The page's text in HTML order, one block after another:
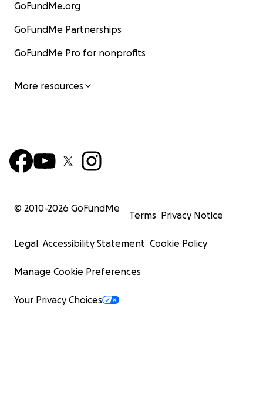
GoFundMe.org
GoFundMe Partnerships
GoFundMe Pro for nonprofits
More resources
© 2010-2026 GoFundMe
Terms Privacy Notice
Legal Accessibility Statement Cookie Policy
Manage Cookie Preferences
Your Privacy Choices